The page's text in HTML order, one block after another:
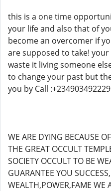
this is a one time
your life and also that of
become an overcomer if
are supposed to take!
waste it living someone
to change your past but
you by Call
WE ARE DYING BECAUSE
THE GREAT OCCULT
SOCIETY OCCULT TO BE
GUARANTEE YOU
WEALTH,POWER,FAME WE